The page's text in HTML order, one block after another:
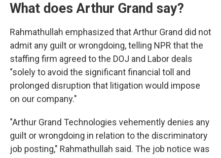
What does Arthur Grand say?
Rahmathullah emphasized that Arthur Grand did not
admit any guilt or wrongdoing, telling NPR that the
staffing firm agreed to the DOJ and Labor deals
"solely to avoid the significant financial toll and
prolonged disruption that litigation would impose
on our company."
"Arthur Grand Technologies vehemently denies any
guilt or wrongdoing in relation to the discriminatory
job posting," Rahmathullah said. The job notice was